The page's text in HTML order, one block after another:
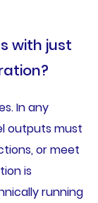
with just
In any
outputs must
or meet
is
running